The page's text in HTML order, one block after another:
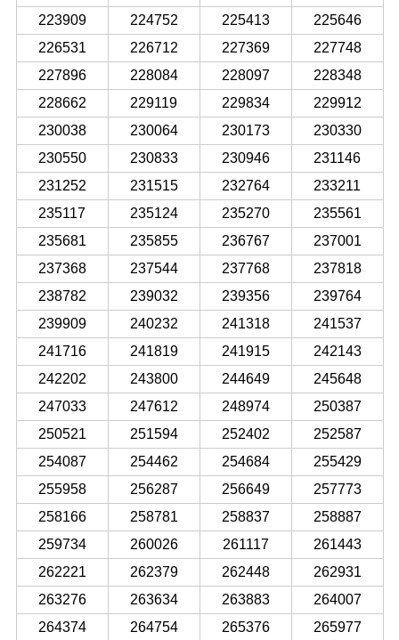
223909
224752 225413
225646
226531
226712 227369
227748
227896
228084 228097
228348
228662
229119 229834
229912
230038
230064 230173
230330
230550
230833 230946
231146
231252
231515 232764
233211
235117
235124 235270
235561
235681
235855 236767
237001
237368
237544 237768
237818
238782
239032 239356
239764
239909
240232 241318
241537
241716
241819 241915
242143
242202
243800 244649
245648
247033
247612 248974
250387
250521
251594 252402
252587
254087
254462 254684
255429
255958
256287 256649
257773
258166
258781 258837
258887
259734
260026 261117
261443
262221
262379 262448
262931
263276
263634 263883
264007
264374
264754 265376
265977